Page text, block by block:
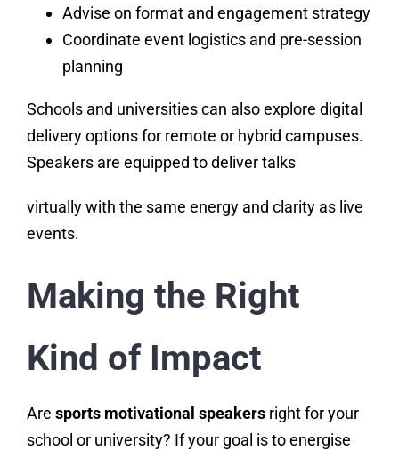
Advise on format and engagement strategy
Coordinate event logistics and pre-session
planning
Schools and universities can also explore digital
delivery options for remote or hybrid campuses.
Speakers are equipped to deliver talks
virtually with the same energy and clarity as live
events.
Making the Right
Kind of Impact
Are sports motivational speakersright for your
school or university? If your goal is to energise